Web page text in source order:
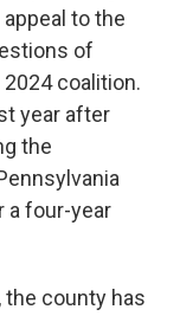
to the
of
coalition.
year after
the
a four-year
the county has